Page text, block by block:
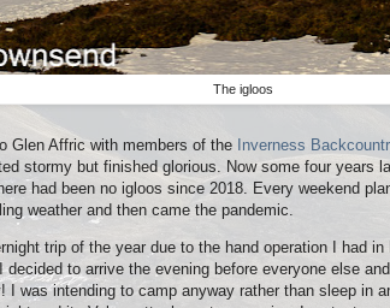
The igloos
Glen Affric with members of the Inverness
stormy but finished glorious. Now some four years
had been no igloos since 2018. Every weekend
weather and then came the pandemic.
trip of the year due to the hand operation I had
to arrive the evening before everyone else
I was intending to camp anyway rather than sleep in